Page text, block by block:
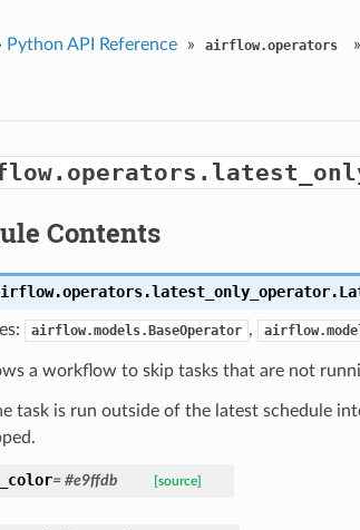
Python API Reference » airflow.operators »
Contents
airflow.models.BaseOperator ,
a workflow to skip tasks that are not
task is run outside of the latest schedule
= #e9ffdb [source]